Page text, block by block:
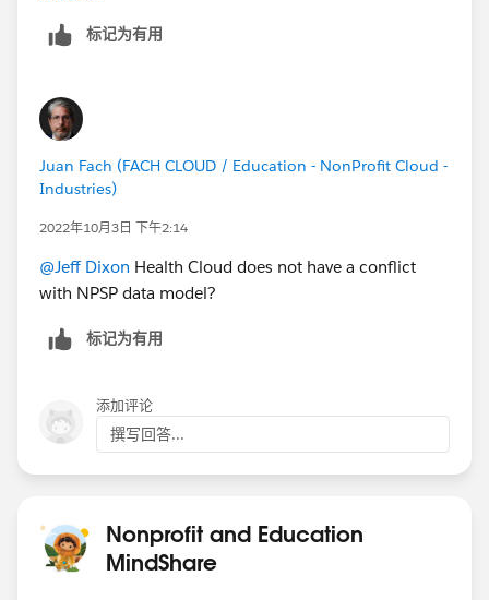
标记为有用
Juan Fach (FACH CLOUD / Education - NonProfit Cloud -
Industries)
2022年10月3日 下午2:14
@Jeff Dixon Health Cloud does not have a conflict
with NPSP data model?
标记为有用
添加评论
撰写回答...
Nonprofit and Education
MindShare